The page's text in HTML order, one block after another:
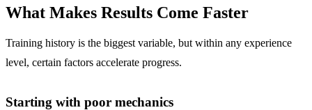
What Makes Results Come Faster
Training history is the biggest variable, but within any experience
level, certain factors accelerate progress.
Starting with poor mechanics